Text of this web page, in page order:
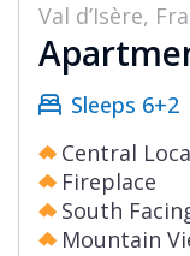
Val d’Isère,
Sleeps 6+2
Central
Fireplace
South
Mountain